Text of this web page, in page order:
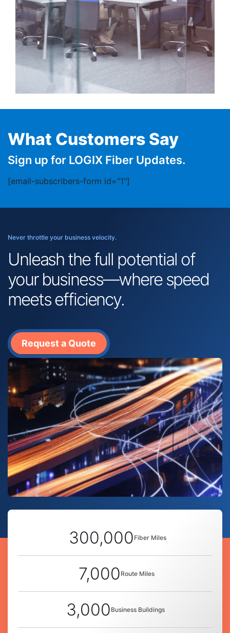
What Customers Say
Sign up for LOGIX Fiber Updates.
[email-subscribers-form id="1"]
Never throttle your business velocity.
Unleash the full potential of
your business—where speed
meets efficiency.
Request a Quote
300,000 Fiber Miles
7,000 Route Miles
3,000 Business Buildings